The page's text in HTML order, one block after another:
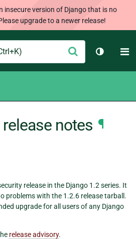
insecure version of Django that is no
upgrade to a newer release!
Submit
Toggle
notes ¶
release in the Django 1.2 series. It
problems with the 1.2.6 release tarball.
upgrade for all users of any Django
release advisory.